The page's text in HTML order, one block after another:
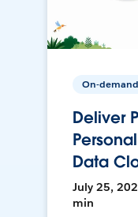
On-demand
Deliver
Data
July 25,
min